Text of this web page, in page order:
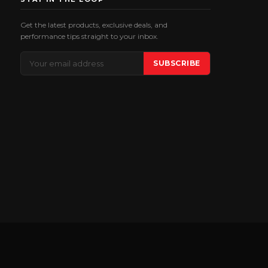
Get the latest products, exclusive deals, and
performance tips straight to your inbox.
Address
SUBSCRIBE